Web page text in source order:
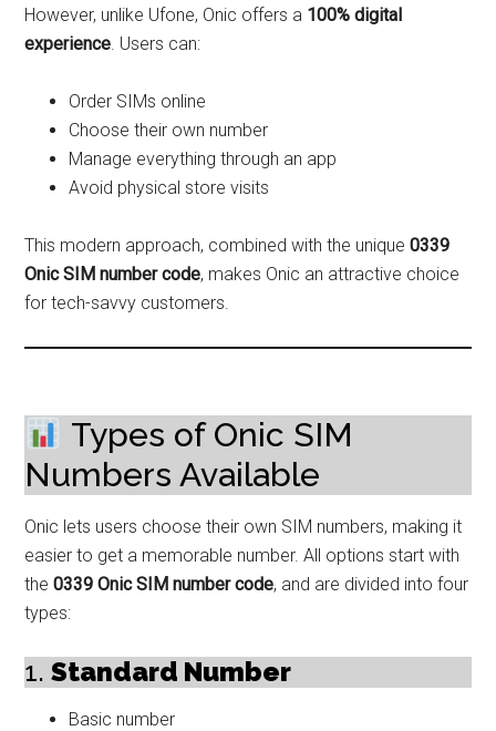
However, unlike Ufone, Onic offers a 100% digital
experience . Users can:
Order SIMs online
Choose their own number
Manage everything through an app
Avoid physical store visits
This modern approach, combined with the unique0339
Onic SIM number code, makes Onic an attractive choice
for tech-savvy customers.
Types of Onic SIM
Numbers Available
Onic lets users choose their own SIM numbers, making it
easier to get a memorable number. All options start with
the0339 Onic SIM number code, and are divided into four
types:
1.Standard Number
Basic number